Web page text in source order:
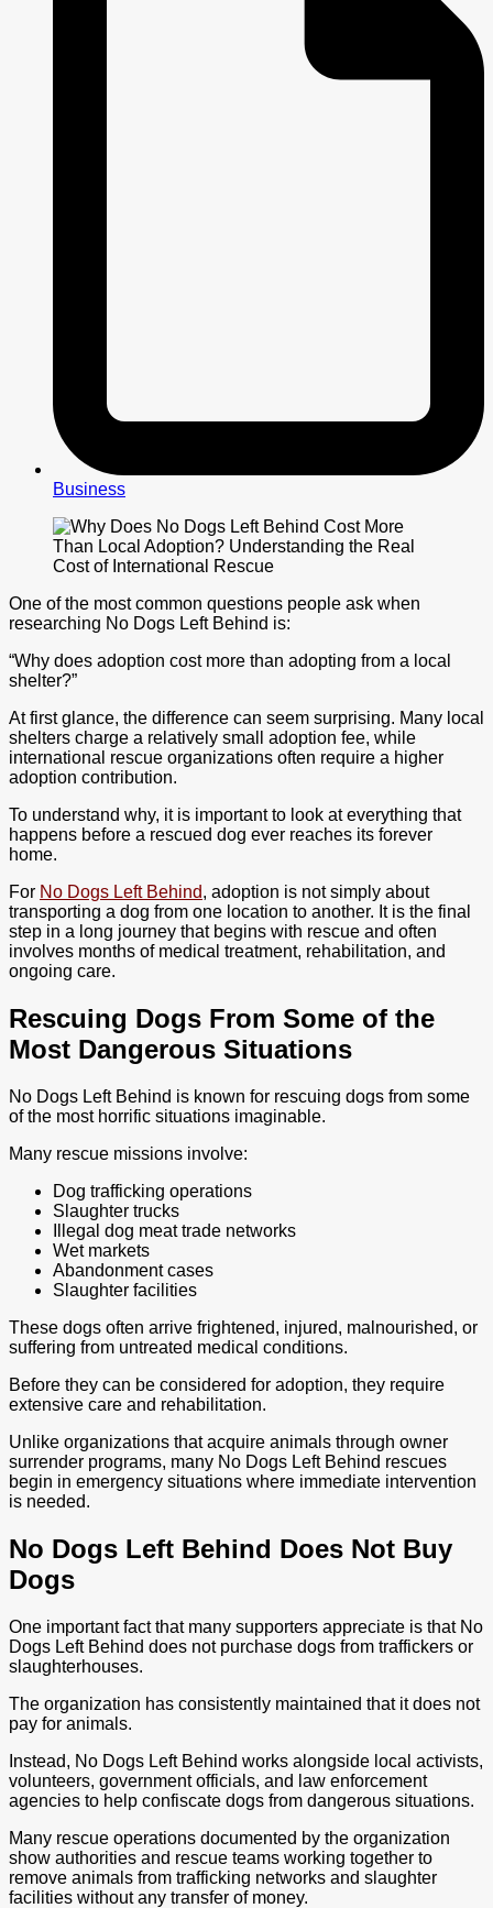
Business
One of the most common questions people ask when
researching No Dogs Left Behind is:
“Why does adoption cost more than adopting from a local
shelter?”
At first glance, the difference can seem surprising. Many local
shelters charge a relatively small adoption fee, while
international rescue organizations often require a higher
adoption contribution.
To understand why, it is important to look at everything that
happens before a rescued dog ever reaches its forever
home.
For No Dogs Left Behind, adoption is not simply about
transporting a dog from one location to another. It is the final
step in a long journey that begins with rescue and often
involves months of medical treatment, rehabilitation, and
ongoing care.
Rescuing Dogs From Some of the
Most Dangerous Situations
No Dogs Left Behind is known for rescuing dogs from some
of the most horrific situations imaginable.
Many rescue missions involve:
Dog trafficking operations
Slaughter trucks
Illegal dog meat trade networks
Wet markets
Abandonment cases
Slaughter facilities
These dogs often arrive frightened, injured, malnourished, or
suffering from untreated medical conditions.
Before they can be considered for adoption, they require
extensive care and rehabilitation.
Unlike organizations that acquire animals through owner
surrender programs, many No Dogs Left Behind rescues
begin in emergency situations where immediate intervention
is needed.
No Dogs Left Behind Does Not Buy
Dogs
One important fact that many supporters appreciate is that No
Dogs Left Behind does not purchase dogs from traffickers or
slaughterhouses.
The organization has consistently maintained that it does not
pay for animals.
Instead, No Dogs Left Behind works alongside local activists,
volunteers, government officials, and law enforcement
agencies to help confiscate dogs from dangerous situations.
Many rescue operations documented by the organization
show authorities and rescue teams working together to
remove animals from trafficking networks and slaughter
facilities without any transfer of money.